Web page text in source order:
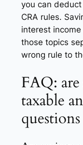
you can
CRA rules.
interest
those topics
wrong rule to
FAQ:
taxable
questions